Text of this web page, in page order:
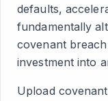
defaults,
fundamentally
covenant
investment into
Upload